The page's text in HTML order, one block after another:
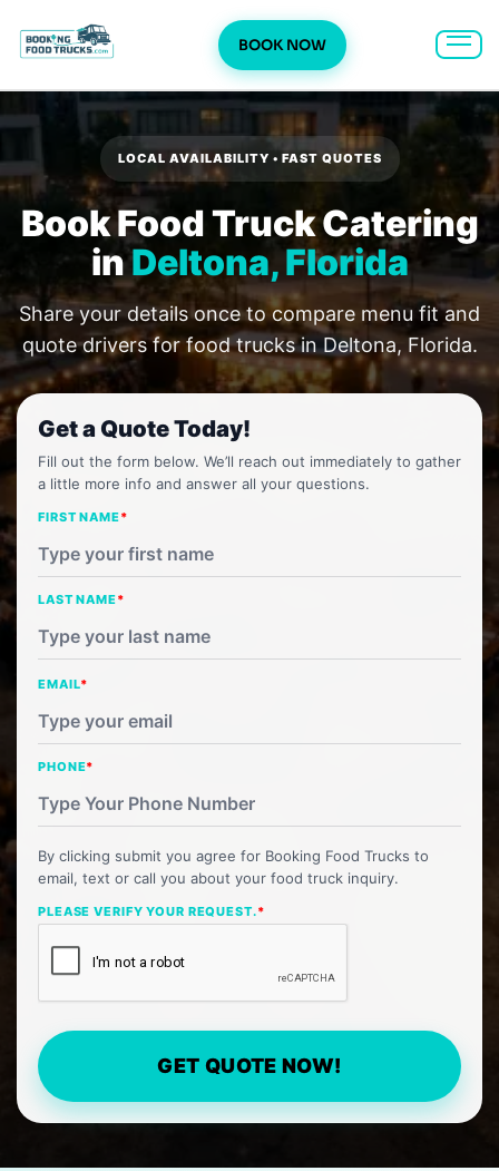
BOOK NOW
to
content
LOCAL AVAILABILITY • FAST QUOTES
Book Food Truck Catering
inDeltona, Florida
Share your details once to compare menu fit and
quote drivers for food trucks in Deltona, Florida.
Get a Quote Today!
Fill out the form below. We’ll reach out immediately to gather
a little more info and answer all your questions.
FIRST NAME*
LAST NAME*
EMAIL*
PHONE*
By clicking submit you agree for Booking Food Trucks to
email, text or call you about your food truck inquiry.
PLEASE VERIFY YOUR REQUEST.*
GET QUOTE NOW!